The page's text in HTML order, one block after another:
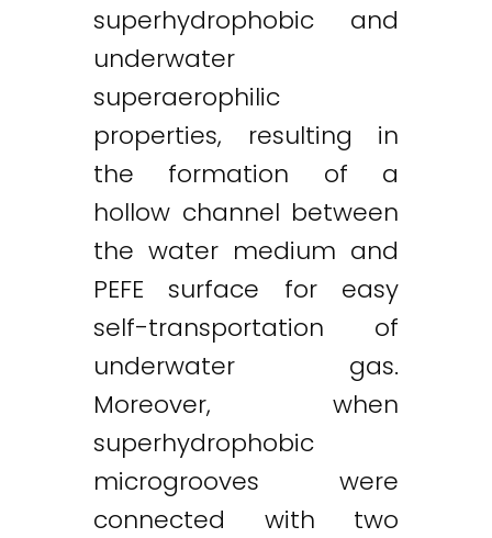
superhydrophobic and
underwater
superaerophilic
properties, resulting in
the formation of a
hollow channel between
the water medium and
PEFE surface for easy
self-transportation of
underwater gas.
Moreover, when
superhydrophobic
microgrooves were
connected with two